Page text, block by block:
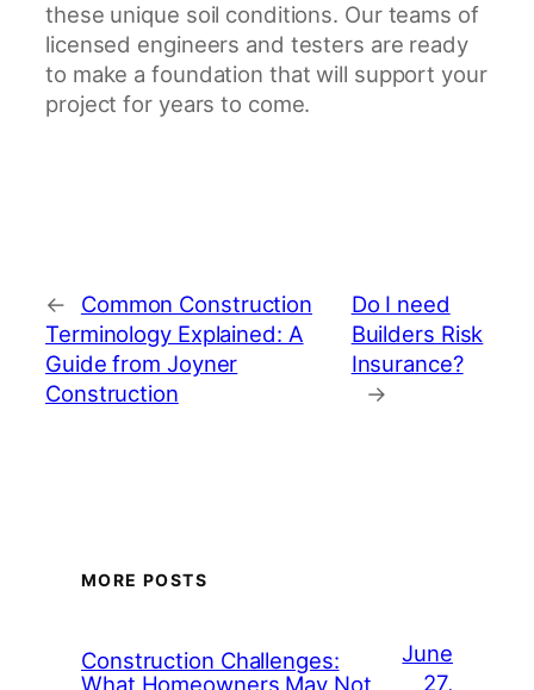
these unique soil conditions. Our teams of
licensed engineers and testers are ready
to make a foundation that will support your
project for years to come.
←
Common Construction
Terminology Explained: A
Guide from Joyner
Construction
Do I need
Builders Risk
Insurance?
→
MORE POSTS
Construction Challenges:
What Homeowners May Not
June
27,